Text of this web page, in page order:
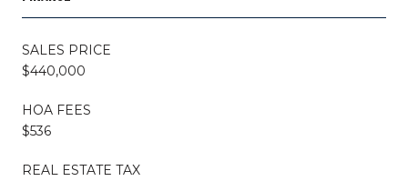
SALES PRICE
$440,000
HOA FEES
$536
REAL ESTATE TAX